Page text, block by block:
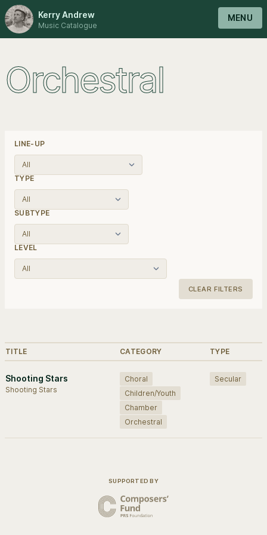
Kerry Andrew
Music Catalogue
MENU
Orchestral
LINE-UP
TYPE
SUBTYPE
LEVEL
CLEAR FILTERS
TITLE CATEGORY TYPE
Shooting Stars
Shooting Stars
Choral
Children/Youth
Chamber
Orchestral
Secular
SUPPORTED BY